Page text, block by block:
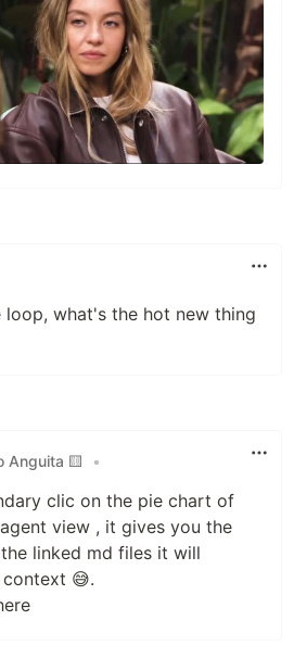
what's the hot new thing
Anguita 🟨
•
clic on the pie chart of
view , it gives you the
linked md files it will
😅.